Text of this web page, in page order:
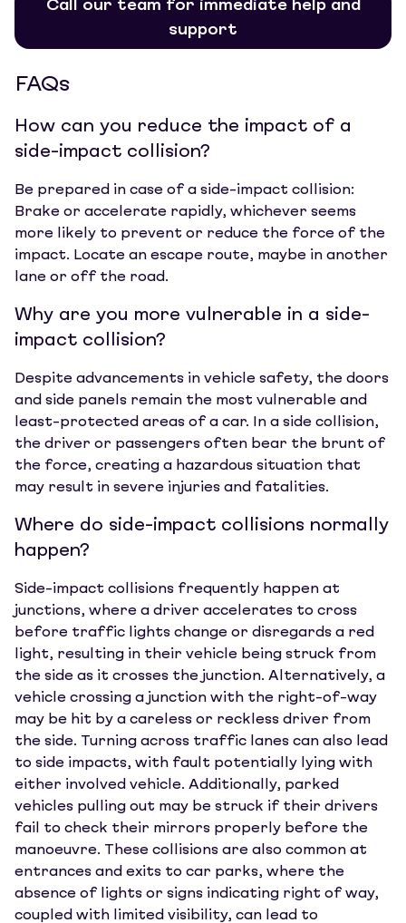
Call our team for immediate help and
support
FAQs
How can you reduce the impact of a
side-impact collision?
Be prepared in case of a side-impact collision:
Brake or accelerate rapidly, whichever seems
more likely to prevent or reduce the force of the
impact. Locate an escape route, maybe in another
lane or off the road.
Why are you more vulnerable in a side-
impact collision?
Despite advancements in vehicle safety, the doors
and side panels remain the most vulnerable and
least-protected areas of a car. In a side collision,
the driver or passengers often bear the brunt of
the force, creating a hazardous situation that
may result in severe injuries and fatalities.
Where do side-impact collisions normally
happen?
Side-impact collisions frequently happen at
junctions, where a driver accelerates to cross
before traffic lights change or disregards a red
light, resulting in their vehicle being struck from
the side as it crosses the junction. Alternatively, a
vehicle crossing a junction with the right-of-way
may be hit by a careless or reckless driver from
the side. Turning across traffic lanes can also lead
to side impacts, with fault potentially lying with
either involved vehicle. Additionally, parked
vehicles pulling out may be struck if their drivers
fail to check their mirrors properly before the
manoeuvre. These collisions are also common at
entrances and exits to car parks, where the
absence of lights or signs indicating right of way,
coupled with limited visibility, can lead to